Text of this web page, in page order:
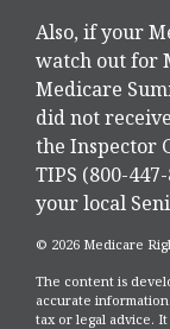
Also, if your
watch out for
Medicare
did not
the Inspector
TIPS (800-
your local
© 2026 Medicare
The content is
accurate
tax or legal advice.